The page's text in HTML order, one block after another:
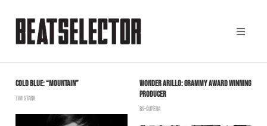
COLD BLUE: “MOUNTAIN”
TIM STARK
WONDER ARILLO: GRAMMY AWARD WINNING
PRODUCER
BS-SUPERA